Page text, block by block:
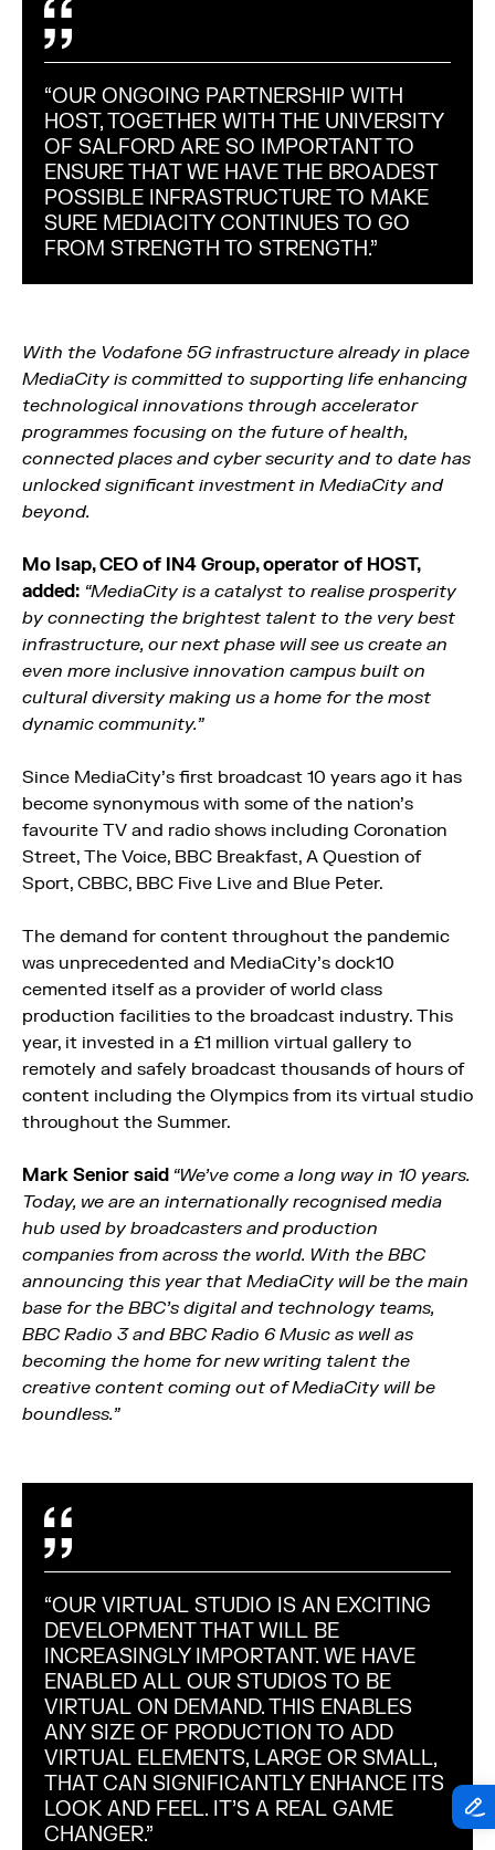
“OUR ONGOING PARTNERSHIP WITH
HOST, TOGETHER WITH THE UNIVERSITY
OF SALFORD ARE SO IMPORTANT TO
ENSURE THAT WE HAVE THE BROADEST
POSSIBLE INFRASTRUCTURE TO MAKE
SURE MEDIACITY CONTINUES TO GO
FROM STRENGTH TO STRENGTH."
With the Vodafone 5G infrastructure already in place
MediaCity is committed to supporting life enhancing
technological innovations through accelerator
programmes focusing on the future of health,
connected places and cyber security and to date has
unlocked significant investment in MediaCity and
beyond.
Mo Isap, CEO of IN4 Group, operator of HOST,
added: “MediaCity is a catalyst to realise prosperity
by connecting the brightest talent to the very best
infrastructure, our next phase will see us create an
even more inclusive innovation campus built on
cultural diversity making us a home for the most
dynamic community.”
Since MediaCity’s first broadcast 10 years ago it has
become synonymous with some of the nation’s
favourite TV and radio shows including Coronation
Street, The Voice, BBC Breakfast, A Question of
Sport, CBBC, BBC Five Live and Blue Peter.
The demand for content throughout the pandemic
was unprecedented and MediaCity’s dock10
cemented itself as a provider of world class
production facilities to the broadcast industry. This
year, it invested in a £1 million virtual gallery to
remotely and safely broadcast thousands of hours of
content including the Olympics from its virtual studio
throughout the Summer.
Mark Senior said “We’ve come a long way in 10 years.
Today, we are an internationally recognised media
hub used by broadcasters and production
companies from across the world. With the BBC
announcing this year that MediaCity will be the main
base for the BBC’s digital and technology teams,
BBC Radio 3 and BBC Radio 6 Music as well as
becoming the home for new writing talent the
creative content coming out of MediaCity will be
boundless.”
“OUR VIRTUAL STUDIO IS AN EXCITING
DEVELOPMENT THAT WILL BE
INCREASINGLY IMPORTANT. WE HAVE
ENABLED ALL OUR STUDIOS TO BE
VIRTUAL ON DEMAND. THIS ENABLES
ANY SIZE OF PRODUCTION TO ADD
VIRTUAL ELEMENTS, LARGE OR SMALL,
THAT CAN SIGNIFICANTLY ENHANCE ITS
LOOK AND FEEL. IT’S A REAL GAME
CHANGER.”